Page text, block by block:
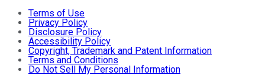
Terms of Use
Privacy Policy
Disclosure Policy
Accessibility Policy
Copyright, Trademark and Patent Information
Terms and Conditions
Do Not Sell My Personal Information